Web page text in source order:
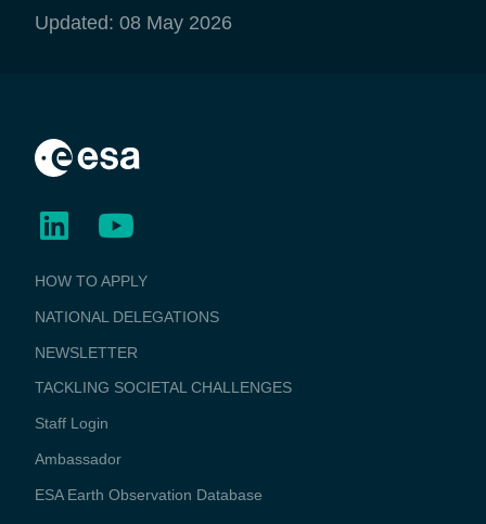
Updated: 08 May 2026
BUSINESS
APPLICATIONS
HOW TO APPLY
NATIONAL DELEGATIONS
NEWSLETTER
TACKLING SOCIETAL CHALLENGES
Staff Login
Media
Ambassador
ESA Earth Observation Database